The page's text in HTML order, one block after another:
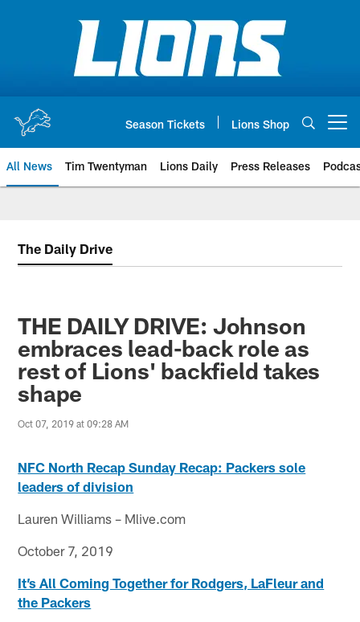
Season Tickets Lions Shop
All News Tim Twentyman Lions Daily Press Releases
The Daily Drive
THE DAILY DRIVE: Johnson
embraces lead-back role as
rest of Lions' backfield takes
shape
Oct 07, 2019 at 09:28 AM
NFC North Recap Sunday Recap: Packers sole
leaders of division
Lauren Williams – Mlive.com
October 7, 2019
It’s All Coming Together for Rodgers, LaFleur and
the Packers